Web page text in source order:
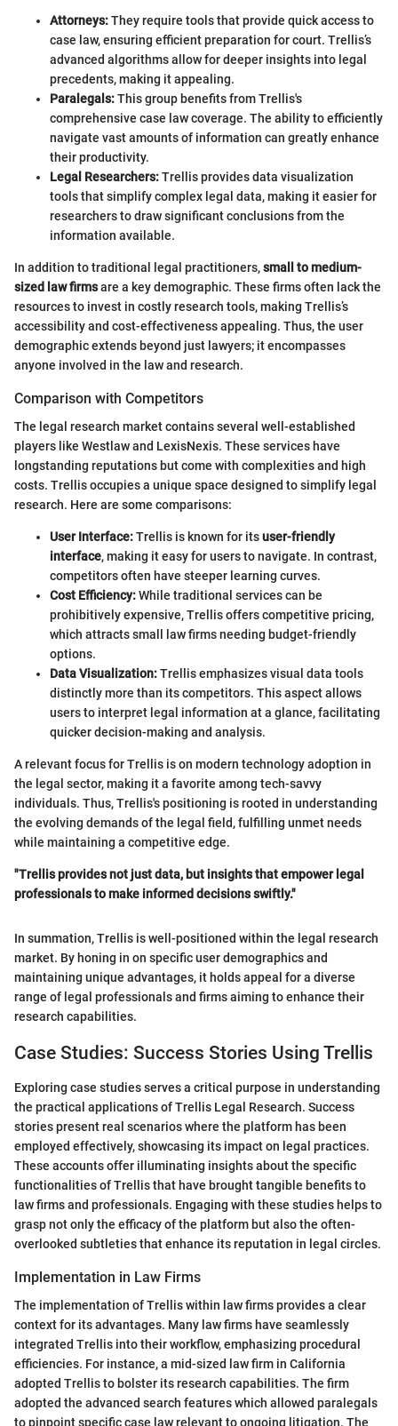
Attorneys:They require tools that provide quick access to
case law, ensuring efficient preparation for court. Trellis’s
advanced algorithms allow for deeper insights into legal
precedents, making it appealing.
Paralegals:This group benefits from Trellis's
comprehensive case law coverage. The ability to efficiently
navigate vast amounts of information can greatly enhance
their productivity.
Legal Researchers:Trellis provides data visualization
tools that simplify complex legal data, making it easier for
researchers to draw significant conclusions from the
information available.
In addition to traditional legal practitioners,small to medium-
sized law firmsare a key demographic. These firms often lack the
resources to invest in costly research tools, making Trellis’s
accessibility and cost-effectiveness appealing. Thus, the user
demographic extends beyond just lawyers; it encompasses
anyone involved in the law and research.
Comparison with Competitors
The legal research market contains several well-established
players like Westlaw and LexisNexis. These services have
longstanding reputations but come with complexities and high
costs. Trellis occupies a unique space designed to simplify legal
research. Here are some comparisons:
User Interface:Trellis is known for itsuser-friendly
interface, making it easy for users to navigate. In contrast,
competitors often have steeper learning curves.
Cost Efficiency:While traditional services can be
prohibitively expensive, Trellis offers competitive pricing,
which attracts small law firms needing budget-friendly
options.
Data Visualization:Trellis emphasizes visual data tools
distinctly more than its competitors. This aspect allows
users to interpret legal information at a glance, facilitating
quicker decision-making and analysis.
A relevant focus for Trellis is on modern technology adoption in
the legal sector, making it a favorite among tech-savvy
individuals. Thus, Trellis's positioning is rooted in understanding
the evolving demands of the legal field, fulfilling unmet needs
while maintaining a competitive edge.
"Trellis provides not just data, but insights that empower legal
professionals to make informed decisions swiftly."
In summation, Trellis is well-positioned within the legal research
market. By honing in on specific user demographics and
maintaining unique advantages, it holds appeal for a diverse
range of legal professionals and firms aiming to enhance their
research capabilities.
Case Studies: Success Stories Using Trellis
Exploring case studies serves a critical purpose in understanding
the practical applications of Trellis Legal Research. Success
stories present real scenarios where the platform has been
employed effectively, showcasing its impact on legal practices.
These accounts offer illuminating insights about the specific
functionalities of Trellis that have brought tangible benefits to
law firms and professionals. Engaging with these studies helps to
grasp not only the efficacy of the platform but also the often-
overlooked subtleties that enhance its reputation in legal circles.
Implementation in Law Firms
The implementation of Trellis within law firms provides a clear
context for its advantages. Many law firms have seamlessly
integrated Trellis into their workflow, emphasizing procedural
efficiencies. For instance, a mid-sized law firm in California
adopted Trellis to bolster its research capabilities. The firm
adopted the advanced search features which allowed paralegals
to pinpoint specific case law relevant to ongoing litigation. The